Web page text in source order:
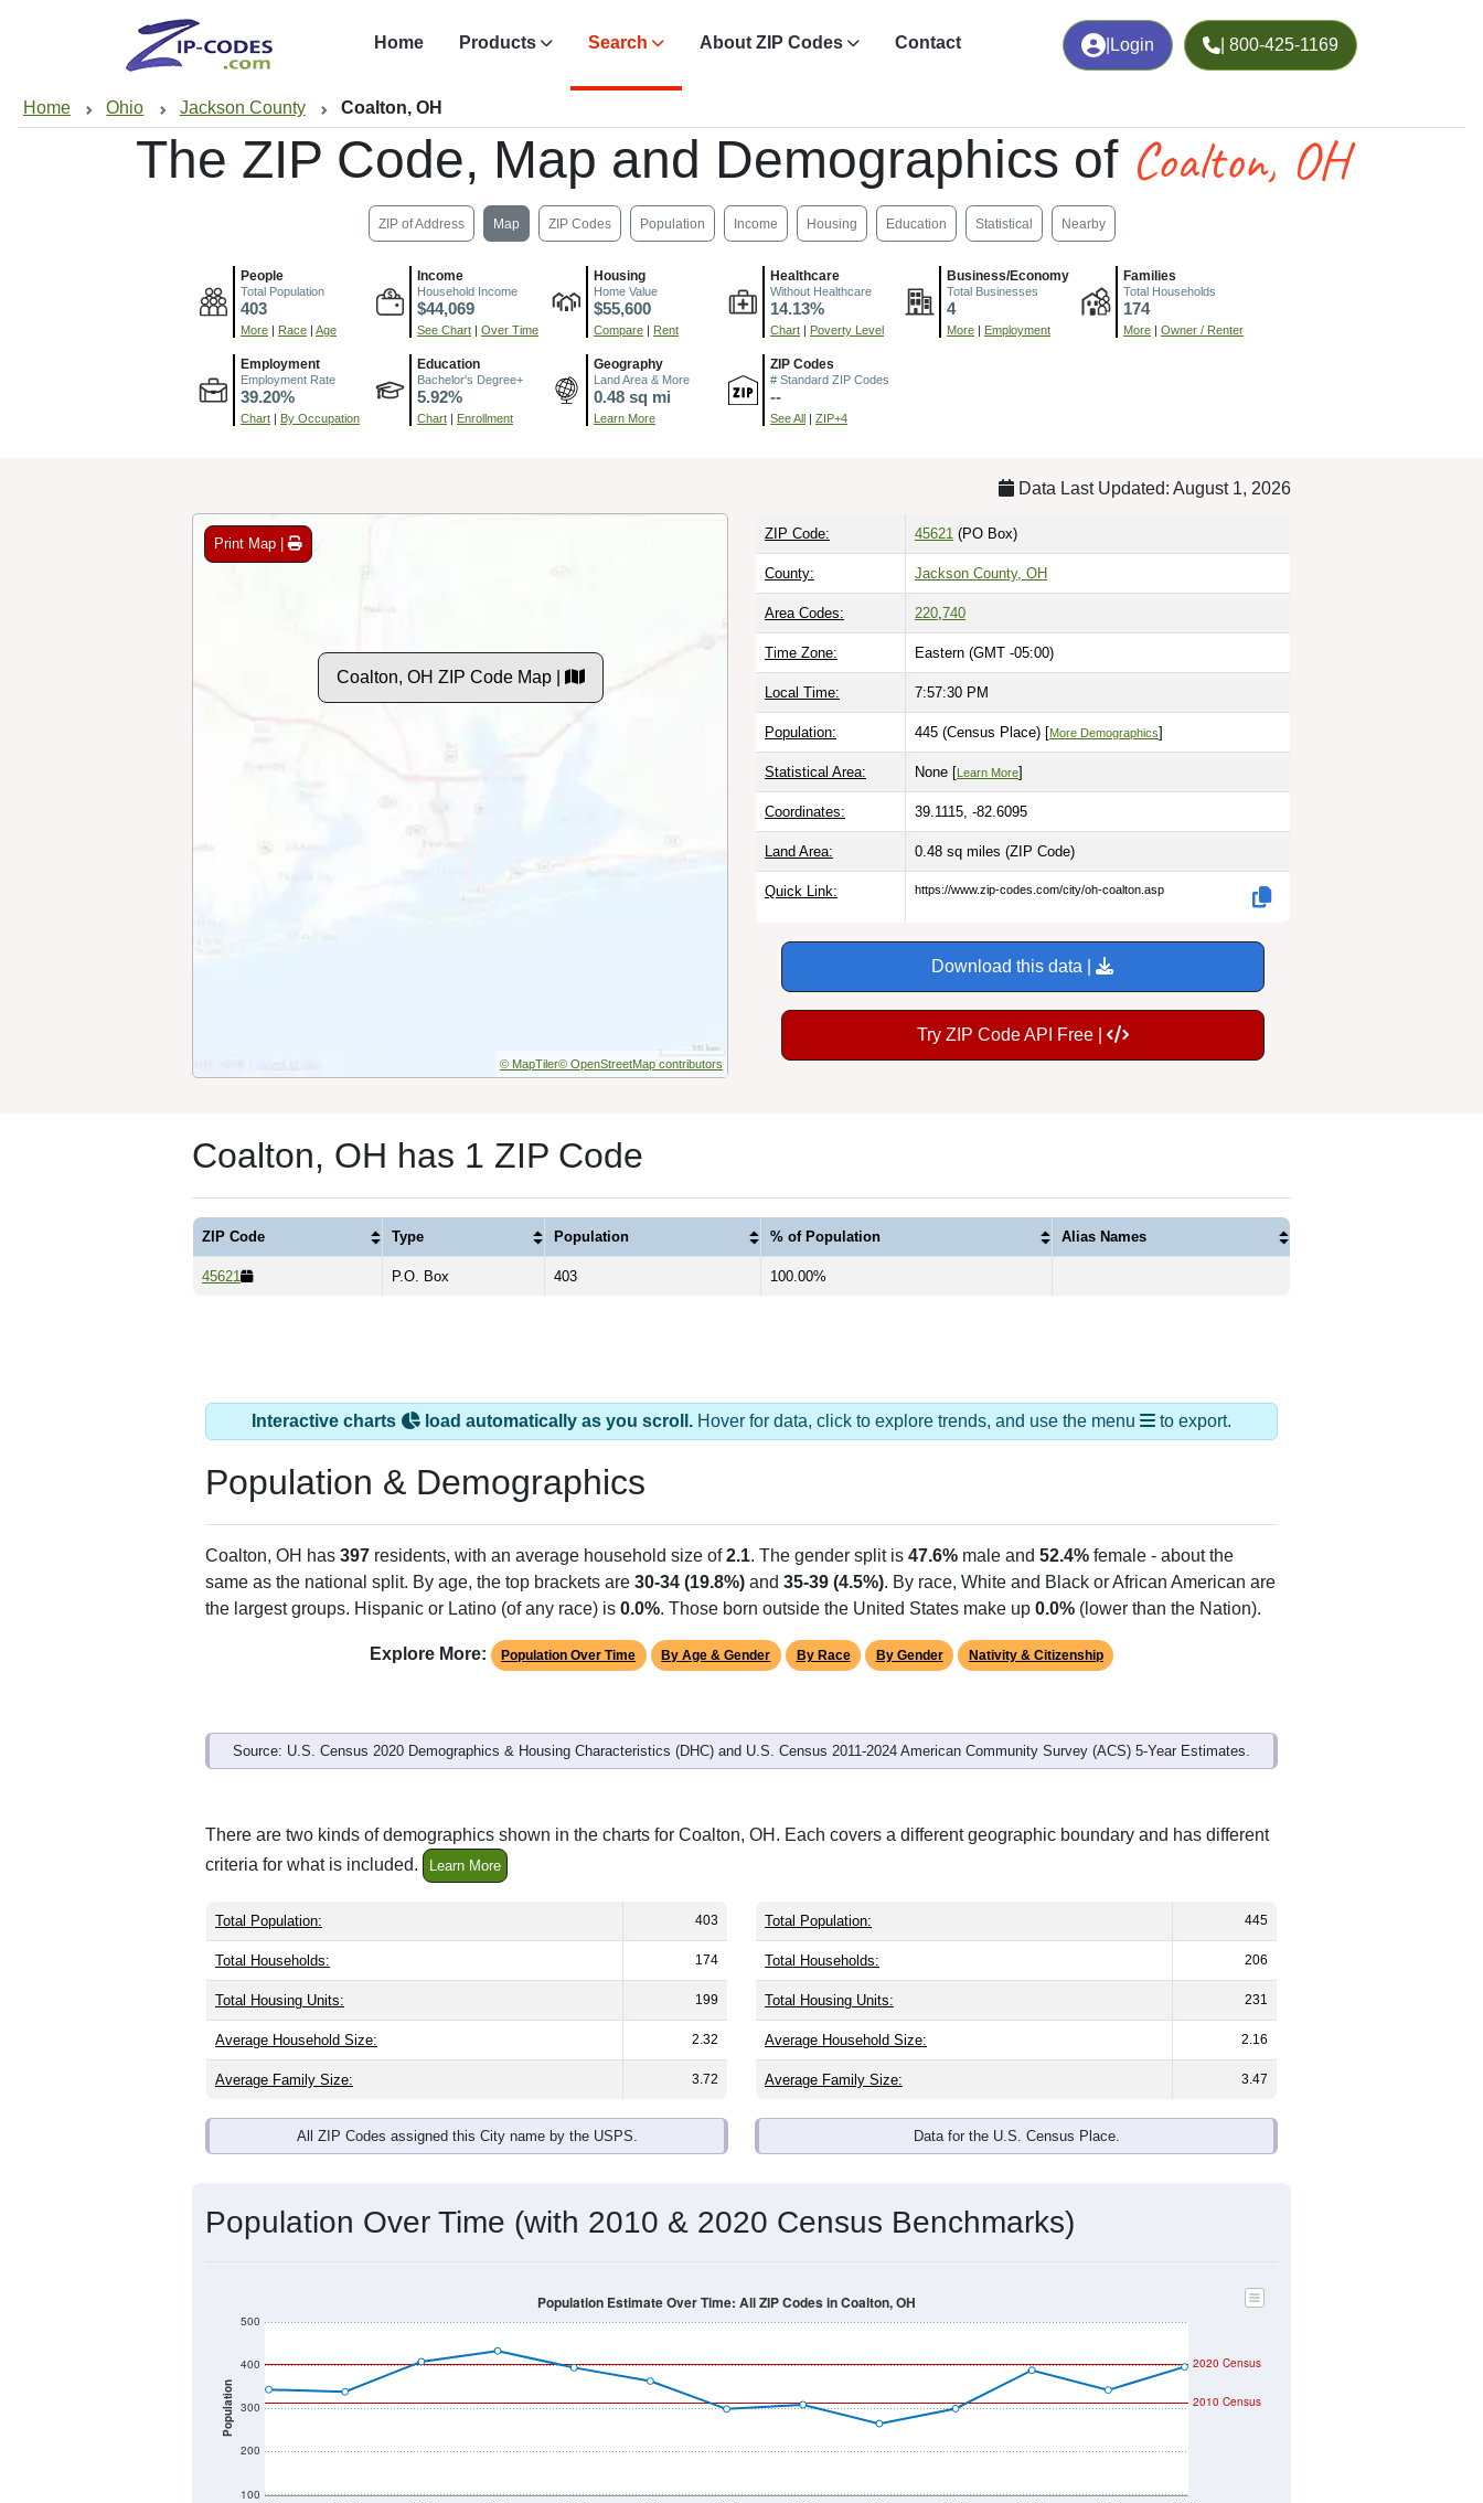
Login | 800-425-1169
Home Products Search About ZIP Codes Contact
Home Ohio Jackson County Coalton, OH
The ZIP Code, Map and Demographics of Coalton, OH
ZIP of Address Map ZIP Codes Population Income Housing Education Statistical Nearby
People
Total Population
403
More | Race | Age
Income
Household Income
$44,069
See Chart | Over Time
Housing
Home Value
$55,600
Compare | Rent
Healthcare
Without Healthcare
14.13%
Chart | Poverty Level
Business/Economy
Total Businesses
4
More | Employment
Families
Total Households
174
More | Owner / Renter
Employment
Employment Rate
39.20%
Chart | By Occupation
Education
Bachelor's Degree+
5.92%
Chart | Enrollment
Geography
Land Area & More
0.48 sq mi
Learn More
ZIP Codes
# Standard ZIP Codes
--
See All | ZIP+4
Data Last Updated: August 1, 2026
Print Map |
Coalton, OH ZIP Code Map |
© MapTiler© OpenStreetMap contributors
ZIP Code: 45621 (PO Box)
County: Jackson County, OH
Area Codes: 220 740
Time Zone: Eastern (GMT -05:00)
Local Time: 7:57:31 PM
Population: 445 (Census Place) [More Demographics]
Statistical Area: None [Learn More]
Coordinates: 39.1115, -82.6095
Land Area: 0.48 sq miles (ZIP Code)
Quick Link: https://www.zip-codes.com/city/oh-coalton.asp
Download this data |
Try ZIP Code API Free |
Coalton, OH has 1 ZIP Code
ZIP Code Type Population % of Population Alias Names
45621 P.O. Box 403 100.00%
Interactive charts load automatically as you scroll. Hover for data, click to explore trends, and use the menu to export.
Population & Demographics
Coalton, OH has 397 residents, with an average household size of2.1. The gender split is 47.6% male and 52.4% female - about the
same as the national split. By age, the top brackets are 30-34 (19.8%) and 35-39 (4.5%). By race, White and Black or African American are
the largest groups. Hispanic or Latino (of any race) is 0.0%. Those born outside the United States make up 0.0% (lower than the Nation).
Explore More: Population Over Time By Age & Gender By Race By Gender Nativity & Citizenship
Source: U.S. Census 2020 Demographics & Housing Characteristics (DHC) and U.S. Census 2011-2024 American Community Survey (ACS) 5-Year Estimates.
There are two kinds of demographics shown in the charts for Coalton, OH. Each covers a different geographic boundary and has different
criteria for what is included.
Learn More
Total Population: 403
Total Households: 174
Total Housing Units: 199
Average Household Size: 2.32
Average Family Size: 3.72
All ZIP Codes assigned this City name by the USPS.
Total Population: 445
Total Households: 206
Total Housing Units: 231
Average Household Size: 2.16
Average Family Size: 3.47
Data for the U.S. Census Place.
Population Over Time (with 2010 & 2020 Census Benchmarks)
Population
100
200
300
400
500
2020 Census
2010 Census
Population Estimate Over Time: All ZIP Codes in Coalton, OH